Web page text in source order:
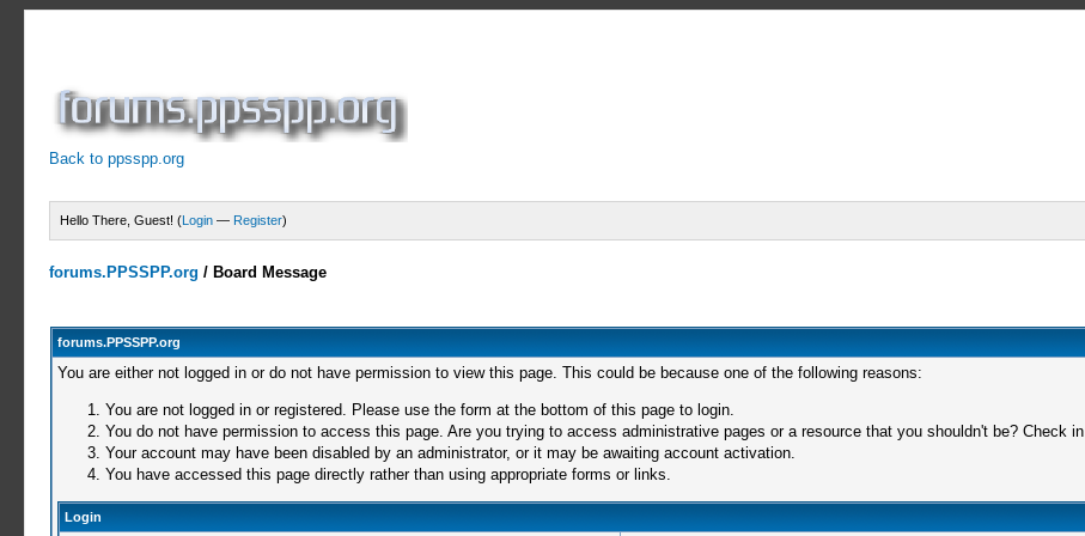
Back to ppsspp.org
Hello There, Guest! (Login — Register)
forums.PPSSPP.org / Board Message
forums.PPSSPP.org
You are either not logged in or do not have permission to view this page. This could be because one of the following reasons:
You are not logged in or registered. Please use the form at the bottom of this page to login.
You do not have permission to access this page. Are you trying to access administrative pages or a resource that you shouldn't be? Check
Your account may have been disabled by an administrator, or it may be awaiting account activation.
You have accessed this page directly rather than using appropriate forms or links.
Login